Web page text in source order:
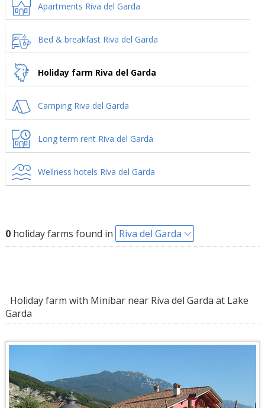
Apartments Riva del Garda
Bed & breakfast Riva del Garda
Holiday farm Riva del Garda
Camping Riva del Garda
Long term rent Riva del Garda
Wellness hotels Riva del Garda
0holiday farms found in Riva del Garda
Holiday farm with Minibar near Riva del Garda at Lake
Garda